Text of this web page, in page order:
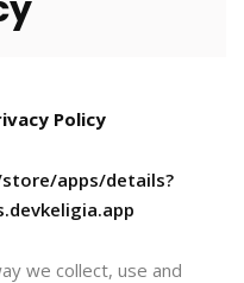
Policy
apps/details?
we collect, use and